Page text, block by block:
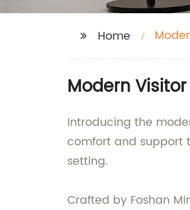
Home
Modern
Introducing the
comfort and support
setting.
Crafted by Foshan